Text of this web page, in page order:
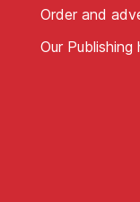
Order and
Our Publishing